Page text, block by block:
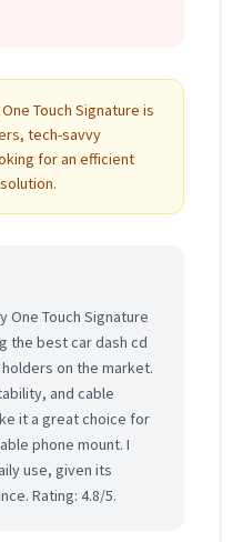
Touch Signature is
tech-savvy
for an efficient
One Touch Signature
the best car dash cd
on the market.
and cable
it a great choice for
phone mount. I
use, given its
Rating: 4.8/5.